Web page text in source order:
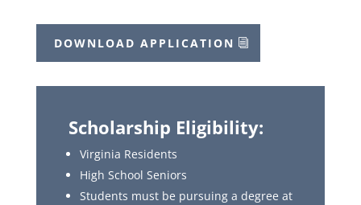
DOWNLOAD APPLICATION
Scholarship Eligibility:
Virginia Residents
High School Seniors
Students must be pursuing a degree at